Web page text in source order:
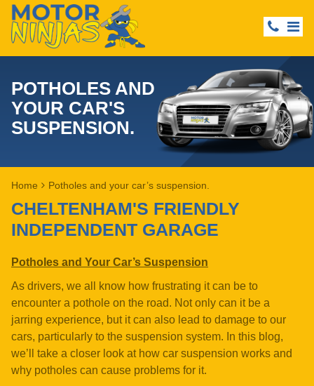
POTHOLES AND
YOUR CAR'S
SUSPENSION.
Home Potholes and your car’s suspension.
CHELTENHAM'S FRIENDLY
INDEPENDENT GARAGE
Potholes and Your Car’s Suspension
As drivers, we all know how frustrating it can be to
encounter a pothole on the road. Not only can it be a
jarring experience, but it can also lead to damage to our
cars, particularly to the suspension system. In this blog,
we’ll take a closer look at how car suspension works and
why potholes can cause problems for it.